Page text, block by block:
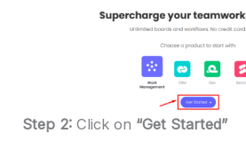
Step 2: Click on “Get Started”